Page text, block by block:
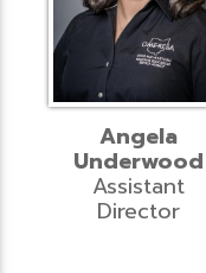
Angela
Underwood
Assistant
Director